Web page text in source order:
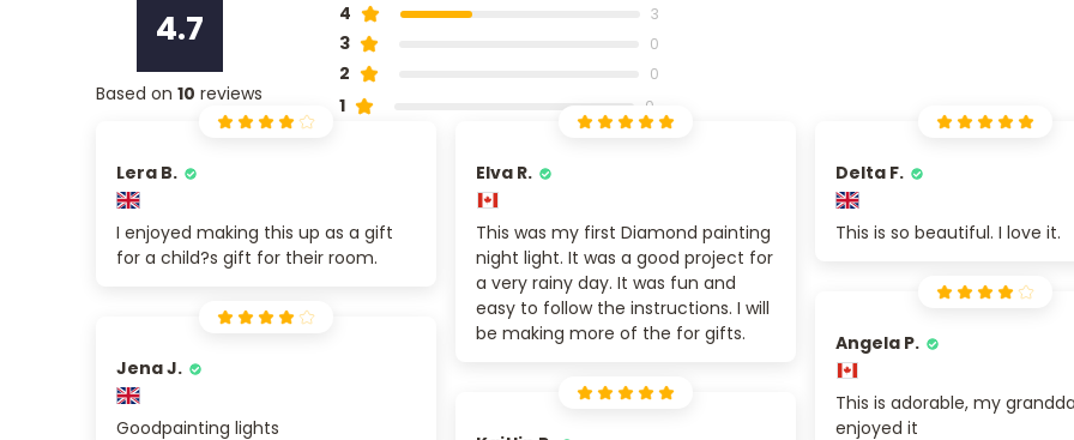
4.7
Based on 10 reviews
4 3
3 0
2 0
1 0
Lera B.
I enjoyed making this up as a gift
for a child?s gift for their room.
Elva R.
This was my first Diamond painting
night light. It was a good project for
a very rainy day. It was fun and
easy to follow the instructions. I will
be making more of the for gifts.
Delta F.
This is so beautiful. I love it.
Angela P.
This is adorable, my
enjoyed it
Jena J.
Goodpainting lights